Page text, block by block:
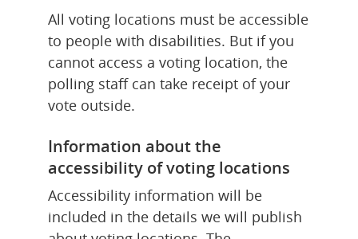
All voting locations must be accessible
to people with disabilities. But if you
cannot access a voting location, the
polling staff can take receipt of your
vote outside.
Information about the
accessibility of voting locations
Accessibility information will be
included in the details we will publish